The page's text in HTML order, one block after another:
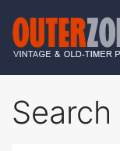
Search